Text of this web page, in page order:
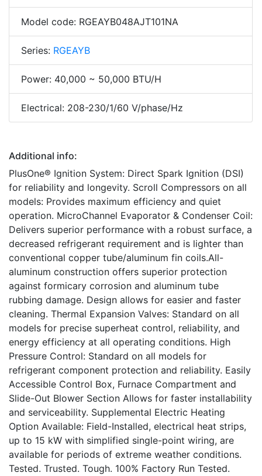
Model code: RGEAYB048AJT101NA
Series: RGEAYB
Power: 40,000 ~ 50,000 BTU/H
Electrical: 208-230/1/60 V/phase/Hz
Additional info:
PlusOne® Ignition System: Direct Spark Ignition (DSI)
for reliability and longevity. Scroll Compressors on all
models: Provides maximum efficiency and quiet
operation. MicroChannel Evaporator & Condenser Coil:
Delivers superior performance with a robust surface, a
decreased refrigerant requirement and is lighter than
conventional copper tube/aluminum fin coils.All-
aluminum construction offers superior protection
against formicary corrosion and aluminum tube
rubbing damage. Design allows for easier and faster
cleaning. Thermal Expansion Valves: Standard on all
models for precise superheat control, reliability, and
energy efficiency at all operating conditions. High
Pressure Control: Standard on all models for
refrigerant component protection and reliability. Easily
Accessible Control Box, Furnace Compartment and
Slide-Out Blower Section Allows for faster installability
and serviceability. Supplemental Electric Heating
Option Available: Field-Installed, electrical heat strips,
up to 15 kW with simplified single-point wiring, are
available for periods of extreme weather conditions.
Tested. Trusted. Tough. 100% Factory Run Tested.